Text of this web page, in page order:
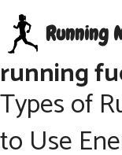
Skip
content
Running
running
Types of
to Use